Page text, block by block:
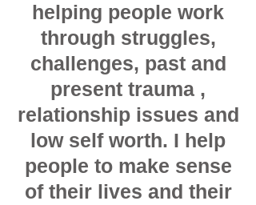
helping people work
through struggles,
challenges, past and
present trauma ,
relationship issues and
low self worth. I help
people to make sense
of their lives and their